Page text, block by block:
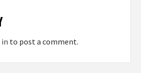
to post a comment.